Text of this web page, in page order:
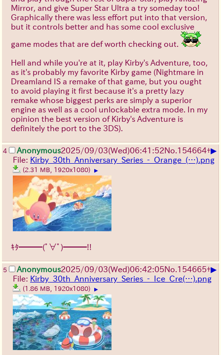
Mirror, and give Super Star Ultra a try someday too!
Graphically there was less effort put into that version,
but it controls better and has some cool exclusive
game modes that are def worth checking out.
Hell and while you're at it, play Kirby's Adventure, too,
as it's probably my favorite Kirby game (Nightmare in
Dreamland IS a remake of that game, but you ought
to avoid playing it first because it's a pretty lazy
remake whose biggest perks are simply a superior
engine as well as a cool unlockable extra mode. In my
opinion the best version of Kirby's Adventure is
definitely the port to the 3DS).
4 Anonymous2025/09/03(Wed)06:41:52No.154664+▶
File: Kirby_30th_Anniversary_Series_-_Orange_(…).png
(2.31 MB, 1920x1080) ▶
ｷﾀ━━━(ﾟ∀ﾟ)━━━!!
5 Anonymous2025/09/03(Wed)06:42:05No.154665+▶
File: Kirby_30th_Anniversary_Series_-_Ice_Cre(…).png
(1.86 MB, 1920x1080) ▶